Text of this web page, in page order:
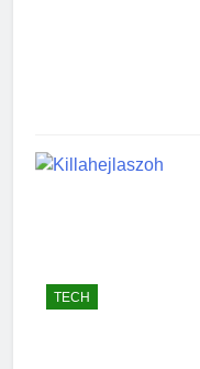
TECH